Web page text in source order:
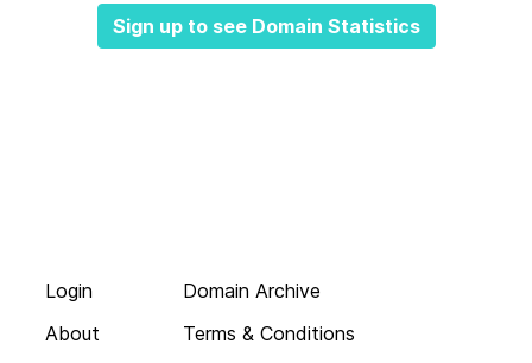
Sign up to see Domain Statistics
Login
About
Domain Archive
Terms & Conditions